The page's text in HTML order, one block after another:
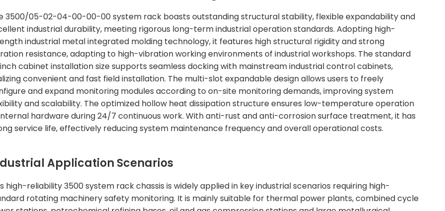
3500/05-02-04-00-00-00 system rack boasts outstanding structural stability, flexible expandability and
industrial durability, meeting rigorous long-term industrial operation standards. Adopting high-
industrial metal integrated molding technology, it features high structural rigidity and strong
resistance, adapting to high-vibration working environments of industrial workshops. The standard
cabinet installation size supports seamless docking with mainstream industrial control cabinets,
convenient and fast field installation. The multi-slot expandable design allows users to freely
and expand monitoring modules according to on-site monitoring demands, improving system
and scalability. The optimized hollow heat dissipation structure ensures low-temperature operation
hardware during 24/7 continuous work. With anti-rust and anti-corrosion surface treatment, it has
service life, effectively reducing system maintenance frequency and overall operational costs.
Application Scenarios
high-reliability 3500 system rack chassis is widely applied in key industrial scenarios requiring high-
rotating machinery safety monitoring. It is mainly suitable for thermal power plants, combined cycle